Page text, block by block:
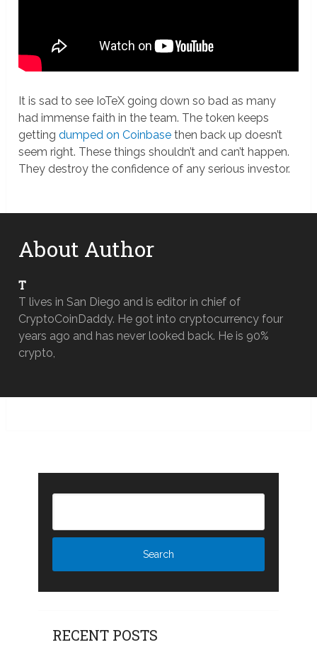
It is sad to see IoTeX going down so bad as many
had immense faith in the team. The token keeps
gettingdumped on Coinbase then back up doesn’t
seem right. These things shouldn’t and can’t happen.
They destroy the confidence of any serious investor.
About Author
T
T lives in San Diego and is editor in chief of
CryptoCoinDaddy. He got into cryptocurrency four
years ago and has never looked back. He is 90%
crypto,
RECENT POSTS